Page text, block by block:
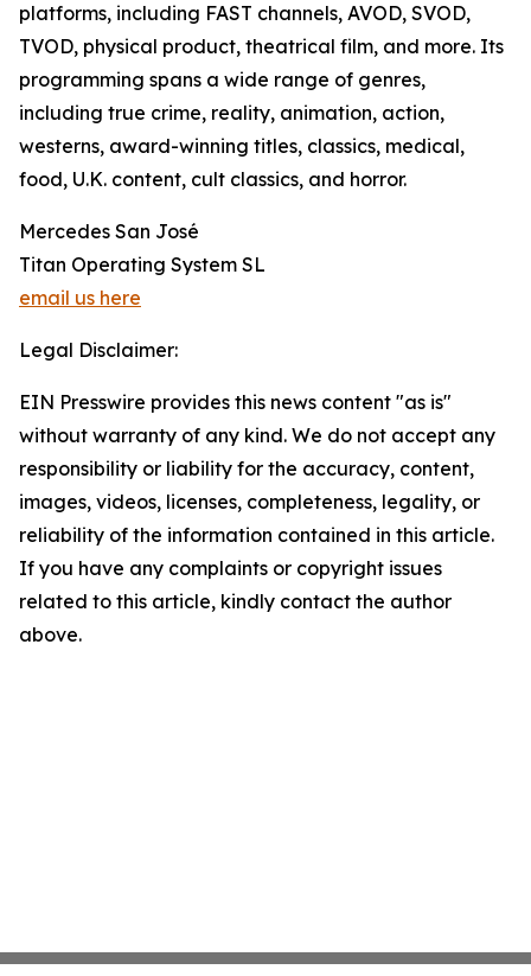
platforms, including FAST channels, AVOD, SVOD,
TVOD, physical product, theatrical film, and more. Its
programming spans a wide range of genres,
including true crime, reality, animation, action,
westerns, award-winning titles, classics, medical,
food, U.K. content, cult classics, and horror.
Mercedes San José
Titan Operating System SL
email us here
Legal Disclaimer:
EIN Presswire provides this news content "as is"
without warranty of any kind. We do not accept any
responsibility or liability for the accuracy, content,
images, videos, licenses, completeness, legality, or
reliability of the information contained in this article.
If you have any complaints or copyright issues
related to this article, kindly contact the author
above.